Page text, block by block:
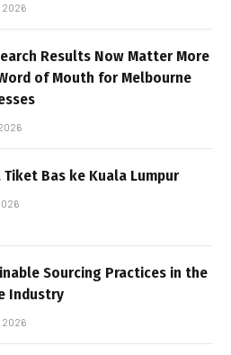
2026
Results Now Matter More
of Mouth for Melbourne
Tiket Bas ke Kuala Lumpur
Sourcing Practices in the
Industry
2026